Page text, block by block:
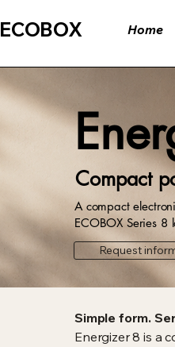
ECOBOX Home
Compact
A compact
ECOBOX Series 8
Request
Simple form.
Energizer 8 is a